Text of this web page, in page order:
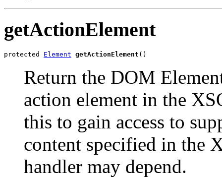
getActionElement
protected Element getActionElement
Return the DOM
action element in the
this to gain access to
content specified in the
handler may depend.